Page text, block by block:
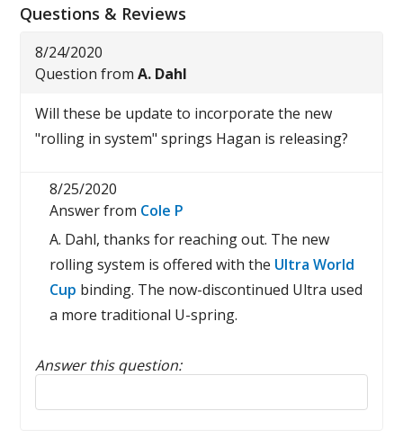
Questions & Reviews
8/24/2020
Question fromA. Dahl
Will these be update to incorporate the new
"rolling in system" springs Hagan is releasing?
8/25/2020
Answer from Cole P
A. Dahl, thanks for reaching out. The new
rolling system is offered with the Ultra World
Cup binding. The now-discontinued Ultra used
a more traditional U-spring.
Answer this question:
Reply to this review